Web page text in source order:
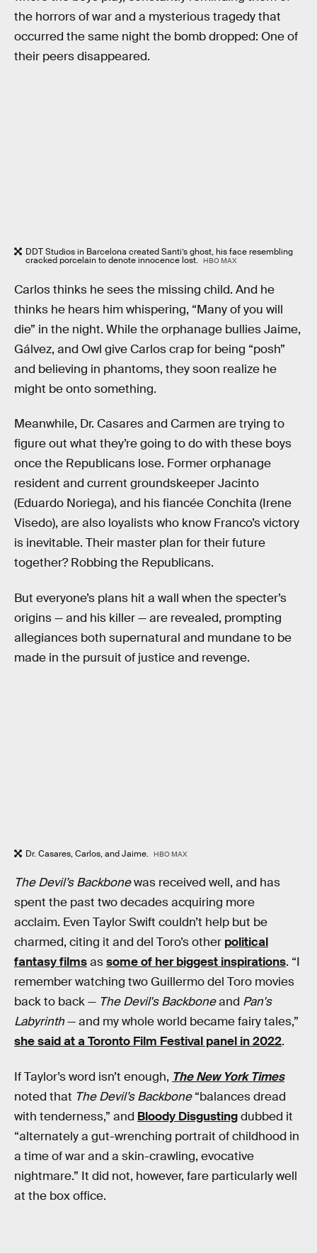
the horrors of war and a mysterious tragedy that
occurred the same night the bomb dropped: One of
their peers disappeared.
DDT Studios in Barcelona created Santi’s ghost, his face resembling
cracked porcelain to denote innocence lost. HBO MAX
Carlos thinks he sees the missing child. And he
thinks he hears him whispering, “Many of you will
die” in the night. While the orphanage bullies Jaime,
Gálvez, and Owl give Carlos crap for being “posh”
and believing in phantoms, they soon realize he
might be onto something.
Meanwhile, Dr. Casares and Carmen are trying to
figure out what they’re going to do with these boys
once the Republicans lose. Former orphanage
resident and current groundskeeper Jacinto
(Eduardo Noriega), and his fiancée Conchita (Irene
Visedo), are also loyalists who know Franco’s victory
is inevitable. Their master plan for their future
together? Robbing the Republicans.
But everyone’s plans hit a wall when the specter’s
origins — and his killer — are revealed, prompting
allegiances both supernatural and mundane to be
made in the pursuit of justice and revenge.
Dr. Casares, Carlos, and Jaime. HBO MAX
The Devil’s Backbonewas received well, and has
spent the past two decades acquiring more
acclaim. Even Taylor Swift couldn’t help but be
charmed, citing it and del Toro’s other political
fantasy filmsassome of her biggest inspirations. “I
remember watching two Guillermo del Toro movies
back to back — The Devil's Backboneand Pan's
Labyrinth— and my whole world became fairy tales,”
she said at a Toronto Film Festival panel in 2022.
If Taylor’s word isn’t enough, The New York Times
noted that The Devil’s Backbone“balances dread
with tenderness,” and Bloody Disgustingdubbed it
“alternately a gut-wrenching portrait of childhood in
a time of war and a skin-crawling, evocative
nightmare.” It did not, however, fare particularly well
at the box office.